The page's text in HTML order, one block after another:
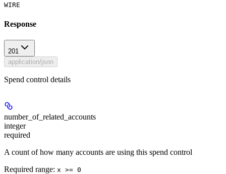
WIRE
Response
201
application/json
Spend control details
number_of_related_accounts
integer
required
A count of how many accounts are using this spend control
Required range: x >= 0